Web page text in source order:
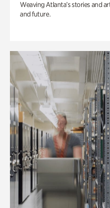
Weaving Atlanta’s stories and
and future.